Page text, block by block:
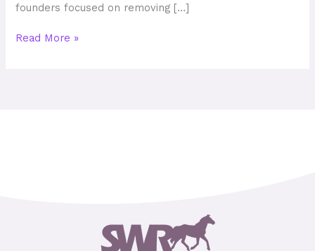
founders focused on removing […]
Read More »